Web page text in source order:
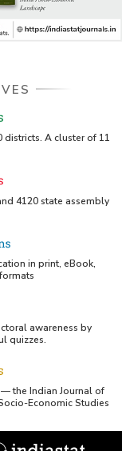
A cluster of 11
4120 state assembly
in print, eBook,
awareness by
quizzes.
the Indian Journal of
Economic Studies